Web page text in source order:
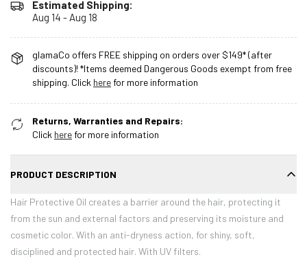
Estimated Shipping:
Aug 14 - Aug 18
glamaCo offers FREE shipping on orders over $149* (after
discounts)! *Items deemed Dangerous Goods exempt from free
shipping. Click herefor more information
Returns, Warranties and Repairs:
Click herefor more information
PRODUCT DESCRIPTION
Hair Protective Oil creates a barrier around the hair, protecting it
from the sun and external factors and preserving its moisture and
cosmetic color. With an anti-dryness action, for shiny, soft,
disciplined and protected hair. With UV filters.